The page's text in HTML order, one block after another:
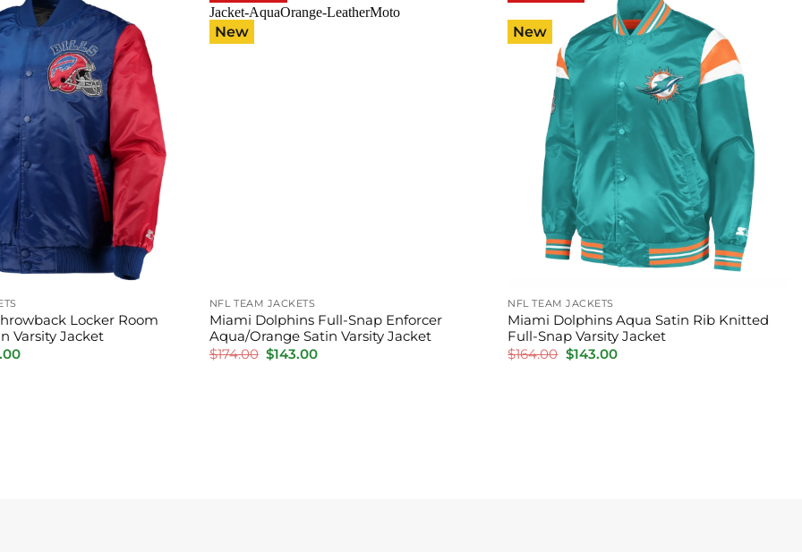
Locker Room
Varsity Jacket
Current
New
NFL TEAM JACKETS
Miami Dolphins Full-Snap Enforcer
Aqua/Orange Satin Varsity Jacket
$174.00 Original
price
$143.00Current
New
NFL TEAM JACKETS
Miami Dolphins Aqua Satin Rib Knitted
Full-Snap Varsity Jacket
$164.00 Original
price
$143.00Current